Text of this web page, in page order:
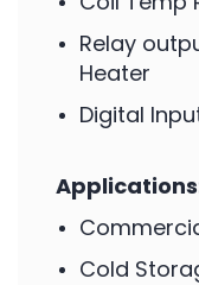
Relay
Heater
Digital
Cold